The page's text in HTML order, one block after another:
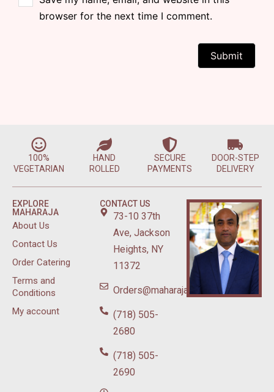
browser for the next time I comment.
100%
VEGETARIAN
HAND
ROLLED
SECURE
PAYMENTS
DOOR-STEP
DELIVERY
EXPLORE
MAHARAJA
About Us
Contact Us
Order Catering
Terms and
Conditions
My account
CONTACT US
73-10 37th
Ave, Jackson
Heights, NY
11372
Orders@maharajasweetsnyc.com
(718) 505-
2680
(718) 505-
2690